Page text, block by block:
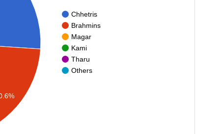
Chhetris
Brahmins
Magar
Kami
Tharu
Others